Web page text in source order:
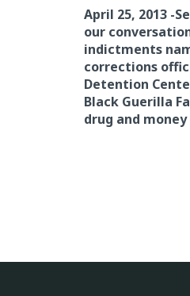
April 25, 2013 -
our
indictments
corrections
Detention
Black Guerilla
drug and